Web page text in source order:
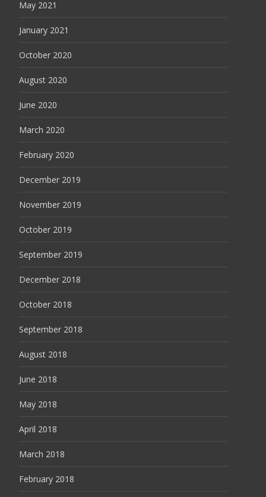
May 2021
January 2021
October 2020
August 2020
June 2020
March 2020
February 2020
December 2019
November 2019
October 2019
September 2019
December 2018
October 2018
September 2018
August 2018
June 2018
May 2018
April 2018
March 2018
February 2018